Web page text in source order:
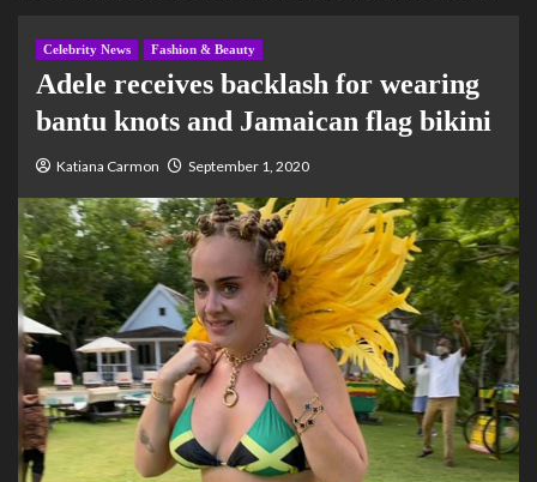
Celebrity News Fashion & Beauty
Adele receives backlash for wearing
bantu knots and Jamaican flag bikini
Katiana Carmon September 1, 2020